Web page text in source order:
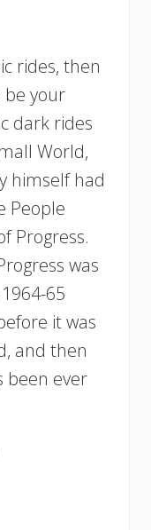
rides, then
be your
dark rides
World,
himself had
People
Progress.
was
65
it was
and then
been ever